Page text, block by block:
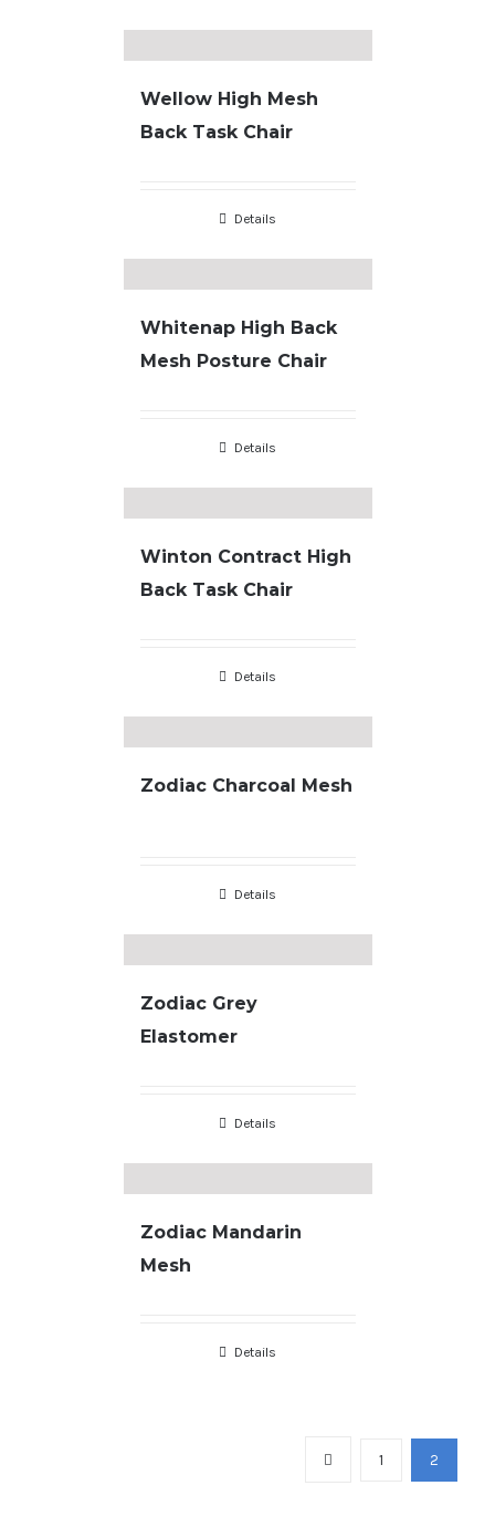
Wellow High Mesh
Back Task Chair
Details
Whitenap High Back
Mesh Posture Chair
Details
Winton Contract High
Back Task Chair
Details
Zodiac Charcoal Mesh
Details
Zodiac Grey
Elastomer
Details
Zodiac Mandarin
Mesh
Details
1 2